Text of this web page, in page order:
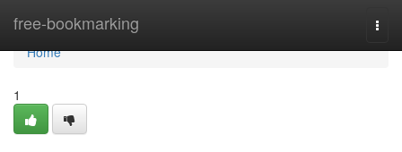
free-bookmarking
Home
Home
1